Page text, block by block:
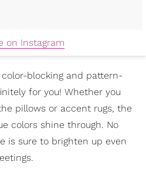
on Instagram
blocking and pattern-
for you! Whether you
pillows or accent rugs, the
colors shine through. No
is sure to brighten up even